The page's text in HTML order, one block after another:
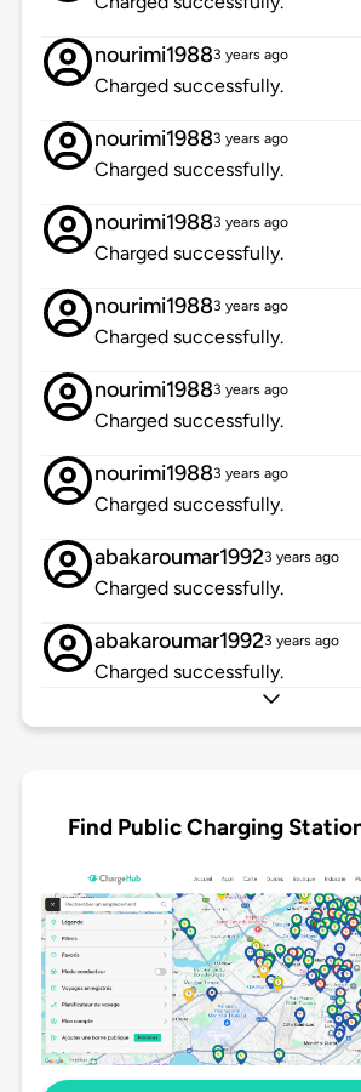
nourimi19883 years ago
Charged successfully.
nourimi19883 years ago
Charged successfully.
nourimi19883 years ago
Charged successfully.
nourimi19883 years ago
Charged successfully.
nourimi19883 years ago
Charged successfully.
nourimi19883 years ago
Charged successfully.
abakaroumar19923 years ago
Charged successfully.
abakaroumar19923 years ago
Charged successfully.
Find Public Charging